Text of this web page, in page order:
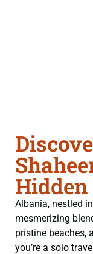
Hidden
Albania, nestled
mesmerizing
pristine beaches,
you’re a solo